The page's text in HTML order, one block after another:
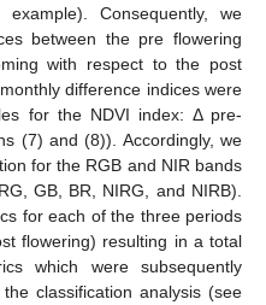
Consequently, we
between the pre flowering
with respect to the post
difference indices were
for the NDVI index: Δ pre-
(7) and (8)). Accordingly, we
for the RGB and NIR bands
GB, BR, NIRG, and NIRB).
for each of the three periods
flowering) resulting in a total
which were subsequently
classification analysis (see